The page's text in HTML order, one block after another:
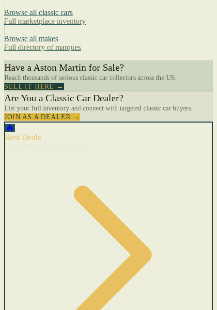
Browse all classic cars
Full marketplace inventory
Browse all makes
Full directory of marques
Have a Aston Martin for Sale?
Reach thousands of serious classic car collectors across the US.
SELL IT HERE →
Are You a Classic Car Dealer?
List your full inventory and connect with targeted classic car buyers.
JOIN AS A DEALER →
🔥
Best Deals